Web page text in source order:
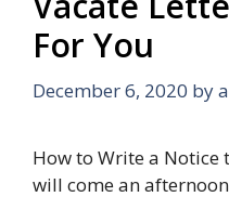
For You
December 6, 2020 by
How to Write a Notice
will come an